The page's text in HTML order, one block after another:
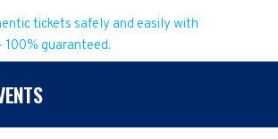
tickets safely and easily with
100% guaranteed.